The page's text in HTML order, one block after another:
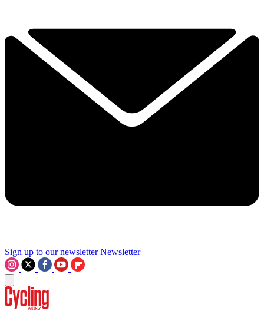
Sign up to our newsletter Newsletter